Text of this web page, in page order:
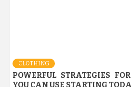
CLOTHING
POWERFUL STRATEGIES
YOU CAN USE STARTING